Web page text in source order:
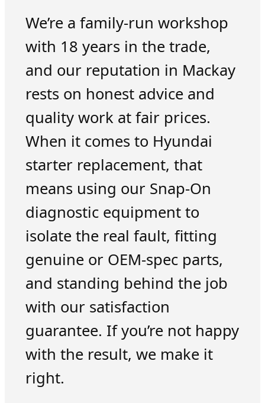
We’re a family-run workshop
with 18 years in the trade,
and our reputation in Mackay
rests on honest advice and
quality work at fair prices.
When it comes to Hyundai
starter replacement, that
means using our Snap-On
diagnostic equipment to
isolate the real fault, fitting
genuine or OEM-spec parts,
and standing behind the job
with our satisfaction
guarantee. If you’re not happy
with the result, we make it
right.